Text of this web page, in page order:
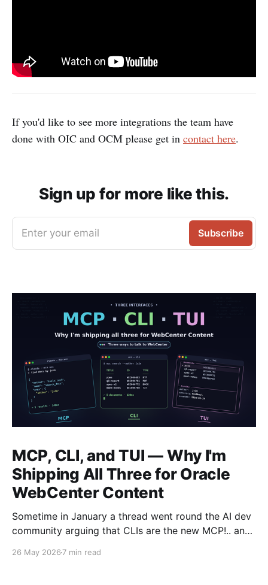
If you'd like to see more integrations the team have
done with OIC and OCM please get in contact here.
Sign up for more like this.
Enter your email Subscribe
MCP, CLI, and TUI — Why I'm
Shipping All Three for Oracle
WebCenter Content
Sometime in January a thread went round the AI dev
community arguing that CLIs are the new MCP!.. and
structured tool servers when the agents would have
26 May 2026 7 min read